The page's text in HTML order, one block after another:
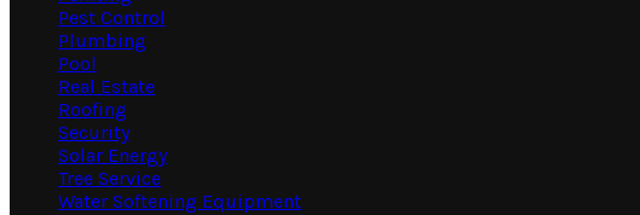
Pest Control
Plumbing
Pool
Real Estate
Roofing
Security
Solar Energy
Tree Service
Water Softening Equipment